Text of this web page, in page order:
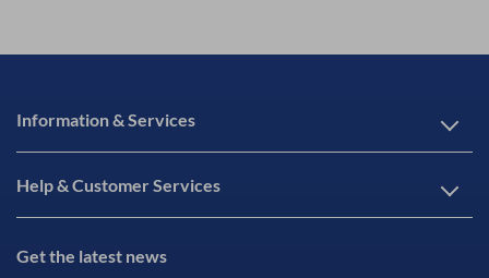
Information & Services
Help & Customer Services
Get the latest news